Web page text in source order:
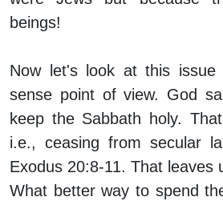
beings!
Now let's look at this issue
sense point of view. God
keep the Sabbath holy.
i.e., ceasing from secular
Exodus 20:8-11. That leaves
What better way to spend